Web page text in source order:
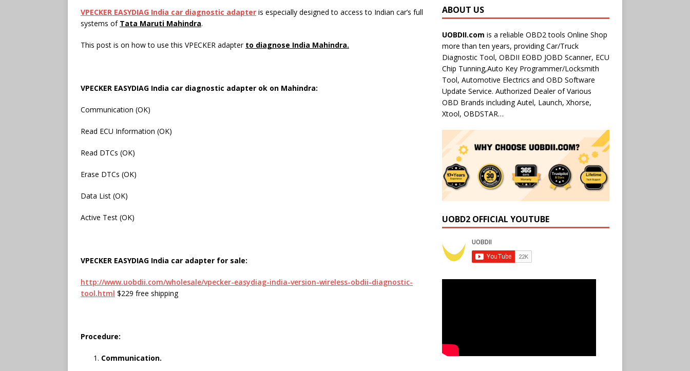
VPECKER EASYDIAG India car diagnostic adapter is especially designed to access to Indian car’s full
systems of Tata Maruti Mahindra.
This post is on how to use this VPECKER adapter to diagnose India Mahindra.
VPECKER EASYDIAG India car diagnostic adapter ok on Mahindra:
Communication (OK)
Read ECU Information (OK)
Read DTCs (OK)
Erase DTCs (OK)
Data List (OK)
Active Test (OK)
VPECKER EASYDIAG India car adapter for sale:
http://www.uobdii.com/wholesale/vpecker-easydiag-india-version-wireless-obdii-diagnostic-
tool.html $229 free shipping
Procedure:
Communication.
ABOUT US
UOBDII.com is a reliable OBD2 tools Online Shop
more than ten years, providing Car/Truck
Diagnostic Tool, OBDII EOBD JOBD Scanner, ECU
Chip Tunning,Auto Key Programmer/Locksmith
Tool, Automotive Electrics and OBD Software
Update Service. Authorized Dealer of Various
OBD Brands including Autel, Launch, Xhorse,
Xtool, OBDSTAR…
UOBD2 OFFICIAL YOUTUBE